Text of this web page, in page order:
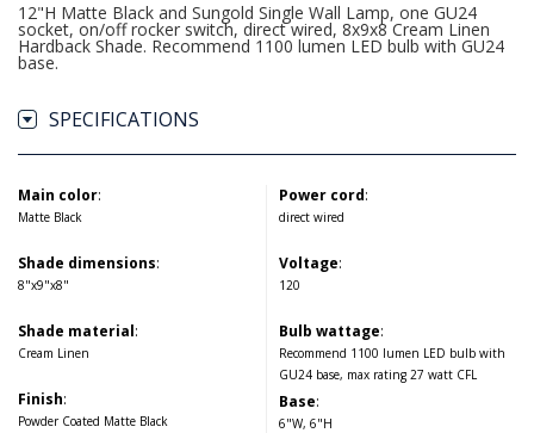
12"H Matte Black and Sungold Single Wall Lamp, one GU24
socket, on/off rocker switch, direct wired, 8x9x8 Cream Linen
Hardback Shade. Recommend 1100 lumen LED bulb with GU24
base.
SPECIFICATIONS
Main color:
Matte Black
Shade dimensions:
8"x9"x8"
Shade material:
Cream Linen
Finish:
Powder Coated Matte Black
Power cord:
direct wired
Voltage:
120
Bulb wattage:
Recommend 1100 lumen LED bulb with
GU24 base, max rating 27 watt CFL
Base:
6"W, 6"H